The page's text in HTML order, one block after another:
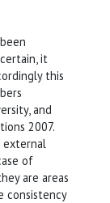
it
this
and
2007.
external
of
are areas
consistency